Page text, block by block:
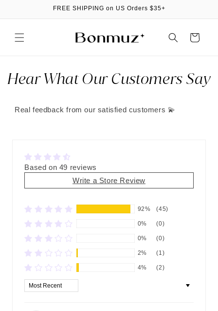
FREE SHIPPING on US Orders $35+
Cart
Hear What Our Customers Say
Real feedback from our satisfied customers 💫
Based on 49 reviews
Write a Store Review
92% (45)
0% (0)
0% (0)
2% (1)
4% (2)
Sort by